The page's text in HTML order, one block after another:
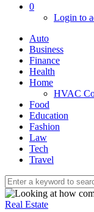
0
Login to
Auto
Business
Finance
Health
Home
HVAC
Food
Education
Fashion
Law
Tech
Travel
Real Estate